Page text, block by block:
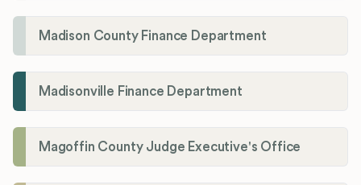
Madison County Finance Department
Madisonville Finance Department
Magoffin County Judge Executive's Office